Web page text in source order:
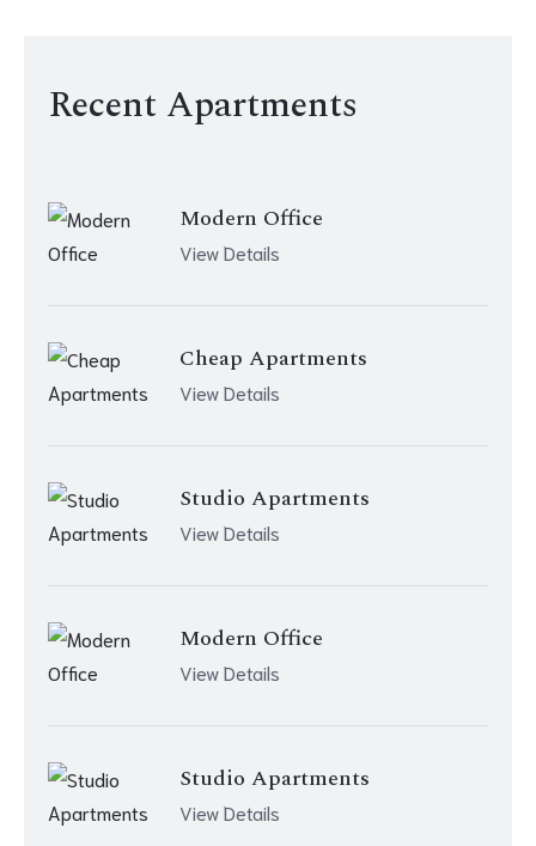
Recent Apartments
Modern Office
View Details
Cheap Apartments
View Details
Studio Apartments
View Details
Modern Office
View Details
Studio Apartments
View Details